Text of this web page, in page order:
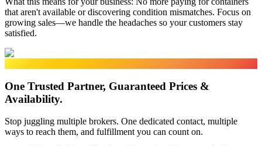
that aren't available or discovering condition mismatches. Focus on
growing sales—we handle the headaches so your customers stay
satisfied.
One Trusted Partner, Guaranteed Prices &
Availability.
Stop juggling multiple brokers. One dedicated contact, multiple
ways to reach them, and fulfillment you can count on.